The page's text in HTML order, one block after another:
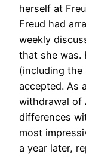
herself at
Freud had
weekly
that she was.
(including the
accepted. As
withdrawal of
differences
most
a year later,